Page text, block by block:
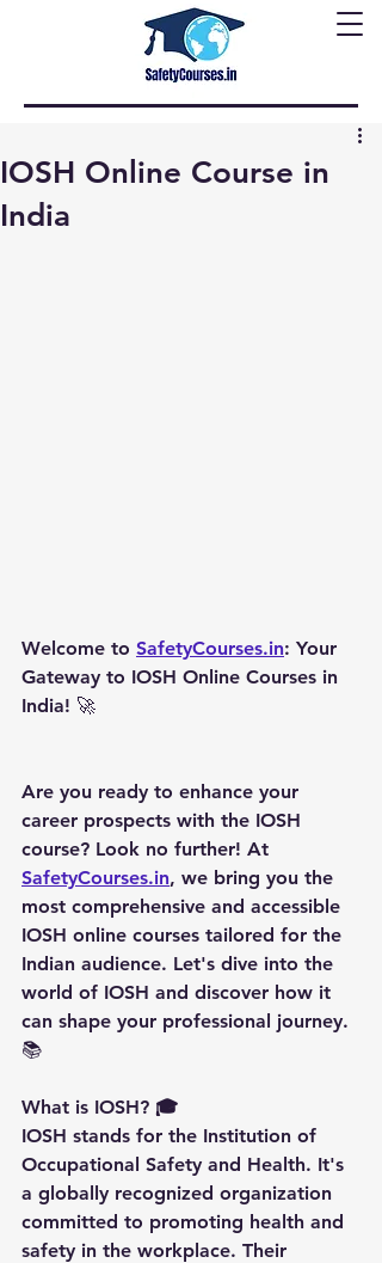
IOSH Online Course in
India
Welcome to SafetyCourses.in: Your
Gateway to IOSH Online Courses in
India! 🚀
Are you ready to enhance your
career prospects with the IOSH
course? Look no further! At
SafetyCourses.in, we bring you the
most comprehensive and accessible
IOSH online courses tailored for the
Indian audience. Let's dive into the
world of IOSH and discover how it
can shape your professional journey.
📚
What is IOSH? 🎓
IOSH stands for the Institution of
Occupational Safety and Health. It's
a globally recognized organization
committed to promoting health and
safety in the workplace. Their